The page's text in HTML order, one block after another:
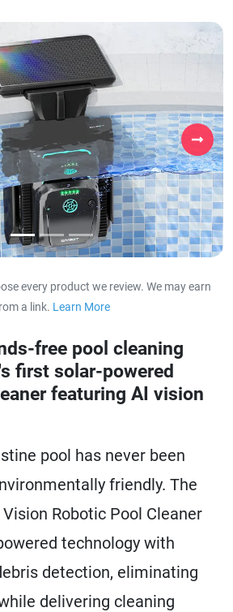
Next
every product we review. We may earn
a link. Learn Moreabout our
free pool cleaning
first solar-powered
featuring AI vision
pool has never been
friendly. The
Vision Robotic Pool Cleaner
technology with
detection, eliminating
delivering cleaning